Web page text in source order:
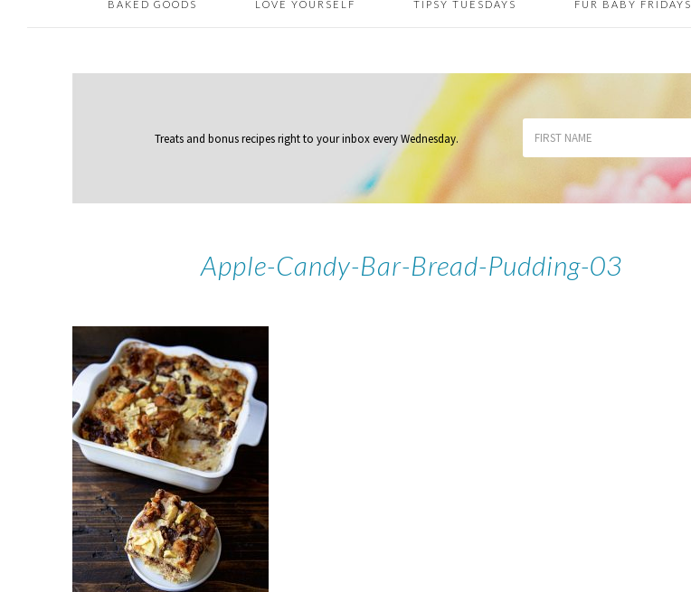
BAKED GOODS LOVE YOURSELF TIPSY TUESDAYS FUR BABY FRIDAYS
Treats and bonus recipes right to your inboxevery Wednesday.
Apple-Candy-Bar-Bread-Pudding-03